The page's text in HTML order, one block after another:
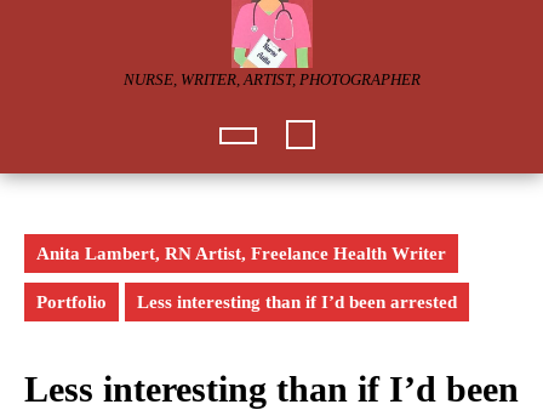
NURSE, WRITER, ARTIST, PHOTOGRAPHER
Open
Anita Lambert, RN Artist, Freelance Health Writer
Portfolio Less interesting than if I’d been arrested
Less interesting than if I’d been